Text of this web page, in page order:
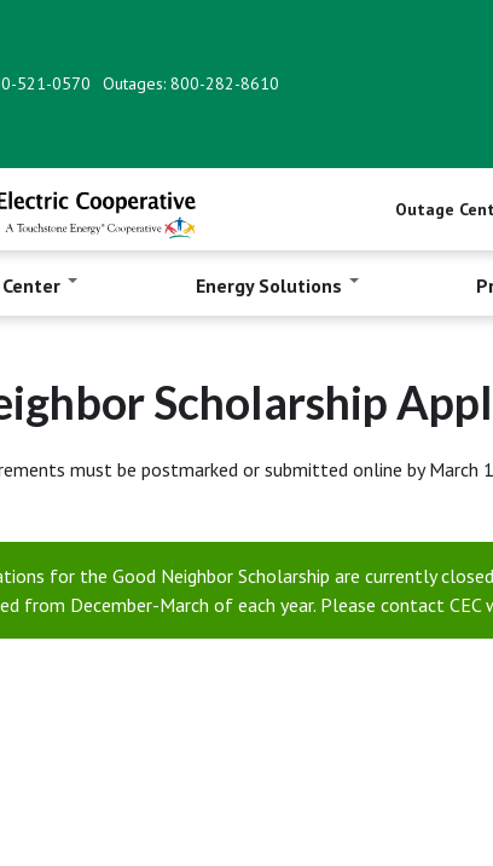
521-0570 Outages: 800-282-8610
Outage
Energy Solutions
Scholarship
must be postmarked or submitted online by March
for the Good Neighbor Scholarship are currently
from December-March of each year. Please contact CEC